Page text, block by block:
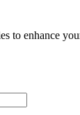
to enhance